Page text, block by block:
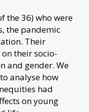
the 36) who were
the pandemic
Their
their socio-
and gender. We
to analyse how
had
on young